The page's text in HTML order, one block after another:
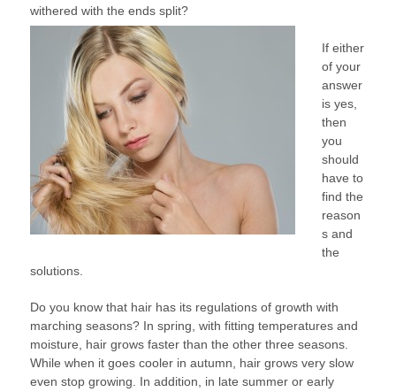
LOSS
withered with the ends split?
If either
of your
answer
is yes,
then
you
should
have to
find the
reason
s and
the
solutions.
Do you know that hair has its regulations of growth with
marching seasons? In spring, with fitting temperatures and
moisture, hair grows faster than the other three seasons.
While when it goes cooler in autumn, hair grows very slow
even stop growing. In addition, in late summer or early